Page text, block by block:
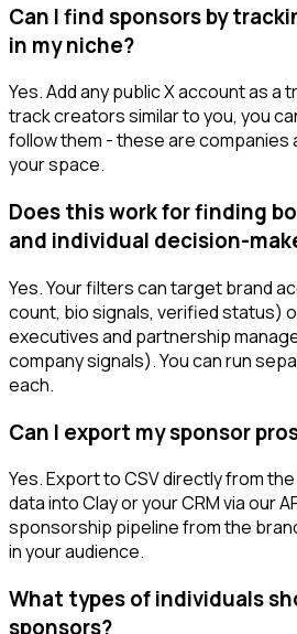
Can I find sponsors by
in my niche?
Yes. Add any public X account as a
track creators similar to you, you
follow them - these are companies
your space.
Does this work for finding
and individual decision-
Yes. Your filters can target brand
count, bio signals, verified status)
executives and partnership
company signals). You can run
each.
Can I export my sponsor
Yes. Export to CSV directly from
data into Clay or your CRM via our
sponsorship pipeline from the
in your audience.
What types of individuals
sponsors?